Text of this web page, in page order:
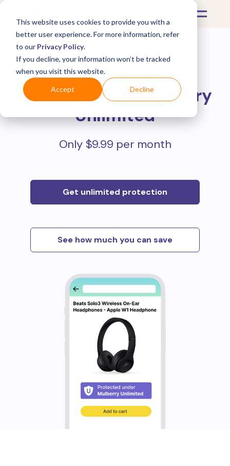
This website uses cookies to provide you with a
better user experience. For more information, refer
to our Privacy Policy.
If you decline, your information won’t be tracked
when you visit this website.
Accept Decline
Protect all your online
purchases withMulberry
Unlimited
Only $9.99 per month
Get unlimited protection
See how much you can save